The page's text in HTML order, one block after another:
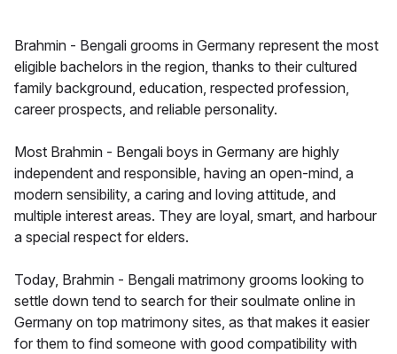
Brahmin - Bengali grooms in Germany represent the most
eligible bachelors in the region, thanks to their cultured
family background, education, respected profession,
career prospects, and reliable personality.
Most Brahmin - Bengali boys in Germany are highly
independent and responsible, having an open-mind, a
modern sensibility, a caring and loving attitude, and
multiple interest areas. They are loyal, smart, and harbour
a special respect for elders.
Today, Brahmin - Bengali matrimony grooms looking to
settle down tend to search for their soulmate online in
Germany on top matrimony sites, as that makes it easier
for them to find someone with good compatibility with